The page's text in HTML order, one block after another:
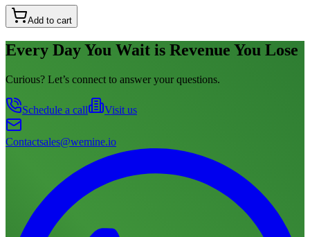
Add to cart
Every Day You Wait is Revenue You Lose
Curious? Let’s connect to answer your questions.
Schedule a call Visit us
Contactsales@wemine.io